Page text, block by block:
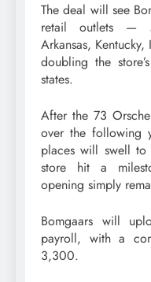
The deal will see
retail outlets —
Arkansas,
doubling the
states.
After the 73
over the following
places will swell to
store hit a
opening simply
Bomgaars will
payroll, with a
3,300.